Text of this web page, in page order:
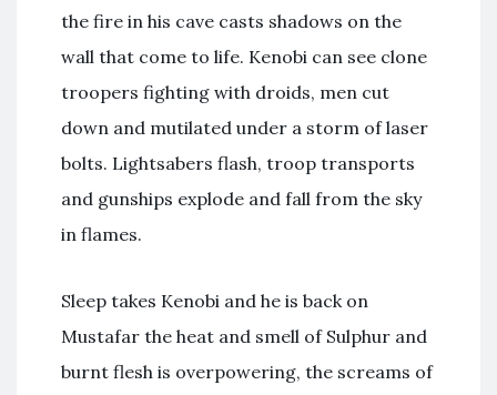
the fire in his cave casts shadows on the
wall that come to life. Kenobi can see clone
troopers fighting with droids, men cut
down and mutilated under a storm of laser
bolts. Lightsabers flash, troop transports
and gunships explode and fall from the sky
in flames.
Sleep takes Kenobi and he is back on
Mustafar the heat and smell of Sulphur and
burnt flesh is overpowering, the screams of